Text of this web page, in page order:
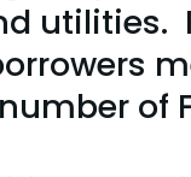
utilities.
of